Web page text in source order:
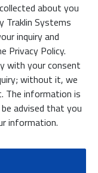
about you
Traklin Systems
inquiry and
Privacy Policy.
with your consent
without it, we
The information is
advised that you
information.